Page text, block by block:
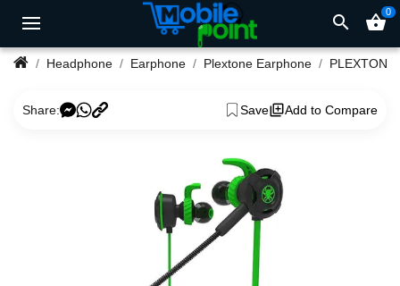
search shopping_basket0
Headphone Earphone Plextone Earphone
Share: Save Add to Compare